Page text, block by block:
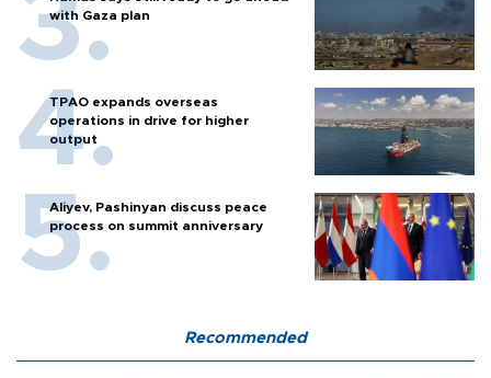
with Gaza plan
TPAO expands overseas
operations in drive for higher
output
Aliyev, Pashinyan discuss peace
process on summit anniversary
Recommended